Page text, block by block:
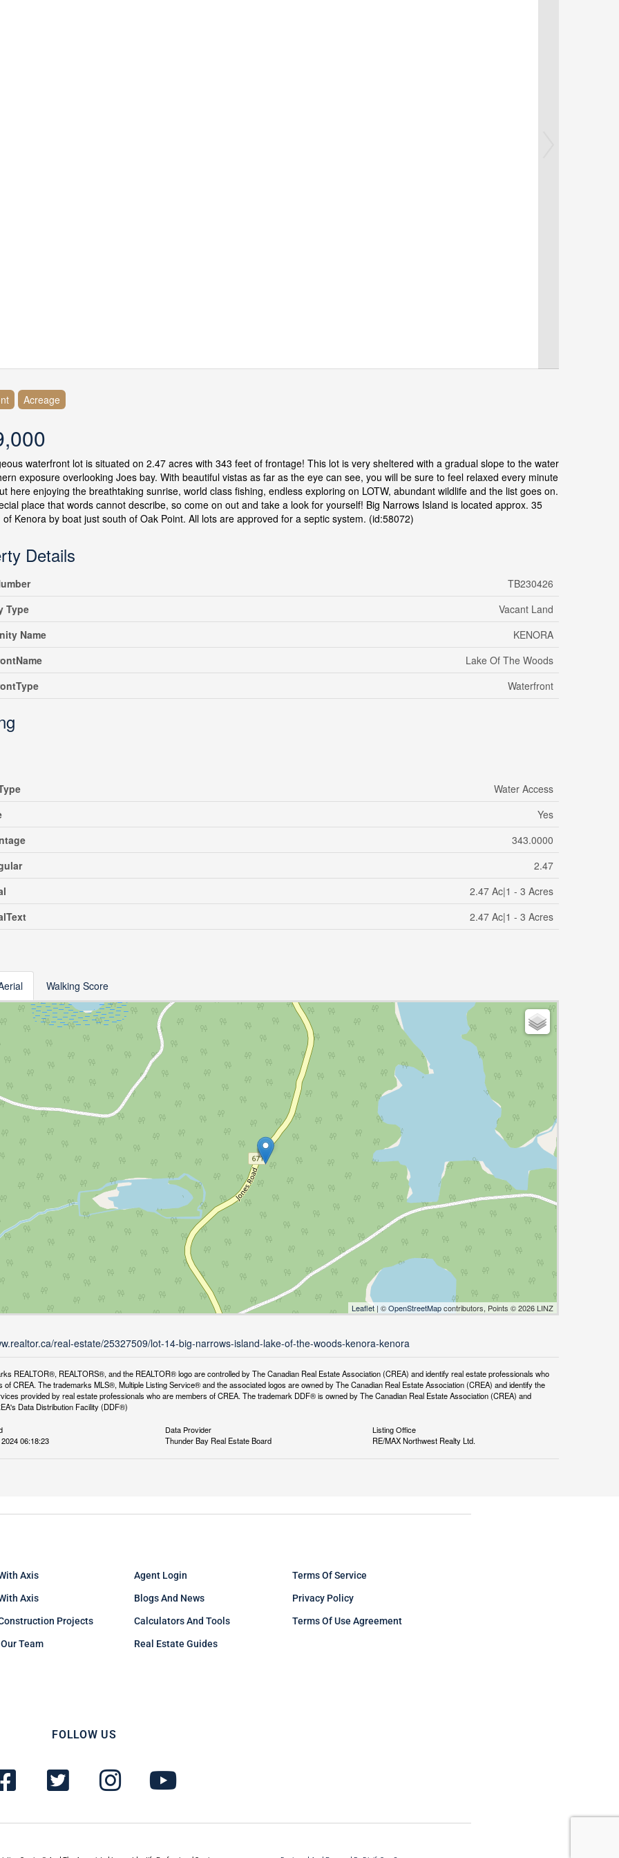
Acreage
waterfront lot is situated on 2.47 acres with 343 feet of frontage! This lot is very sheltered with a gradual slope to the water
exposure overlooking Joes bay. With beautiful vistas as far as the eye can see, you will be sure to feel relaxed every minute
here enjoying the breathtaking sunrise, world class fishing, endless exploring on LOTW, abundant wildlife and the list goes on.
place that words cannot describe, so come on out and take a look for yourself! Big Narrows Island is located approx. 35
of Kenora by boat just south of Oak Point. All lots are approved for a septic system. (id:58072)
Details
TB230426
Type
Vacant Land
Name
KENORA
Lake Of The Woods
Waterfront
Water Access
Yes
343.0000
2.47
2.47 Ac|1 - 3 Acres
2.47 Ac|1 - 3 Acres
Walking Score
Leaflet | ©OpenStreetMapcontributors, Points © 2026 LINZ
real-estate/25327509/lot-14-big-narrows-island-lake-of-the-woods-kenora-kenora
REALTOR®, REALTORS®, and the REALTOR® logo are controlled by The Canadian Real Estate Association (CREA) and identify real estate professionals who
of CREA. The trademarks MLS®, Multiple Listing Service® and the associated logos are owned by The Canadian Real Estate Association (CREA) and identify the
provided by real estate professionals who are members of CREA. The trademark DDF® is owned by The Canadian Real Estate Association (CREA) and
Data Distribution Facility (DDF®)
06:18:23
Data Provider
Thunder Bay Real Estate Board
Listing Office
RE/MAX Northwest Realty Ltd.
Axis
Axis
Projects
Team
Agent Login
Blogs And News
Calculators And Tools
Real Estate Guides
Terms Of Service
Privacy Policy
Terms Of Use Agreement
FOLLOW US
F
a
c
T
w
i
I
n
s
Y
o
u